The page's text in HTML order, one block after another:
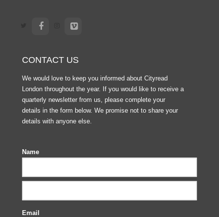
CONTACT US
We would love to keep you informed about Cityread
London throughout the year. If you would like to receive a
quarterly newsletter from us, please complete your
details in the form below. We promise not to share your
details with anyone else.
Name
Email